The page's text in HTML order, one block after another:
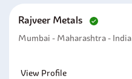
Rajveer Metals
Mumbai - Maharashtra - India
View Profile